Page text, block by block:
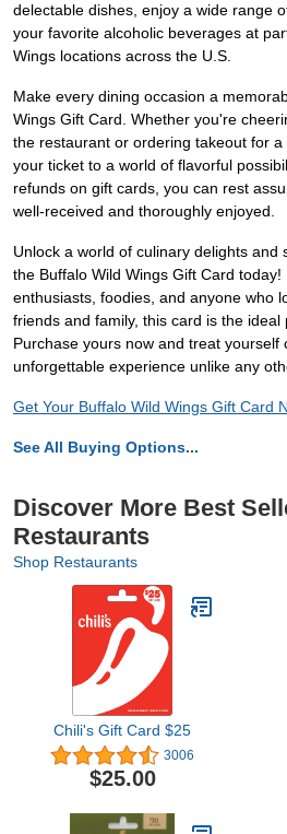
delectable dishes, enjoy a wide range
your favorite alcoholic beverages at
Wings locations across the U.S.
Make every dining occasion a
Wings Gift Card. Whether you're
the restaurant or ordering takeout for
your ticket to a world of flavorful
refunds on gift cards, you can rest
well-received and thoroughly enjoyed.
Unlock a world of culinary delights and
the Buffalo Wild Wings Gift Card
enthusiasts, foodies, and anyone who
friends and family, this card is the
Purchase yours now and treat yourself
unforgettable experience unlike any
Get Your Buffalo Wild Wings Gift Card
See All Buying Options...
Discover More Best
Restaurants
Shop Restaurants
Chili's Gift Card $25
3006
$25.00